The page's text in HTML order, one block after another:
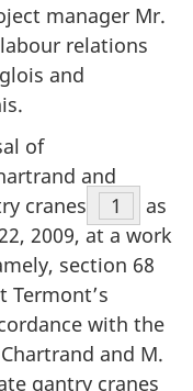
manager Mr.
relations
and
of
and
cranes
1
as
2009, at a work
section 68
Termont’s
with the
and M.
gantry cranes